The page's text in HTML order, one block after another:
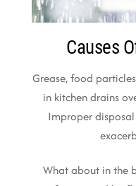
Causes
Grease, food
in kitchen drains
Improper
What about in the